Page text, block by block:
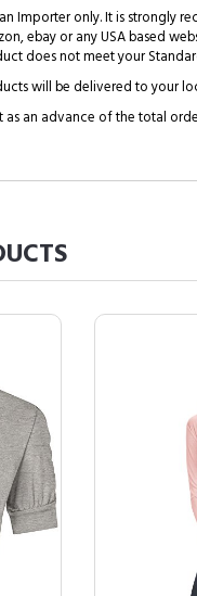
Importer only. It is
ebay or any USA based
does not meet your
will be delivered to your
as an advance of the total